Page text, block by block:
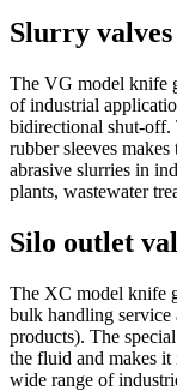
Slurry valves
The VG model knife
of industrial
bidirectional shut-off.
rubber sleeves
abrasive slurries in
plants, wastewater
Silo outlet
The XC model knife
bulk handling service
products). The
the fluid and makes it
wide range of